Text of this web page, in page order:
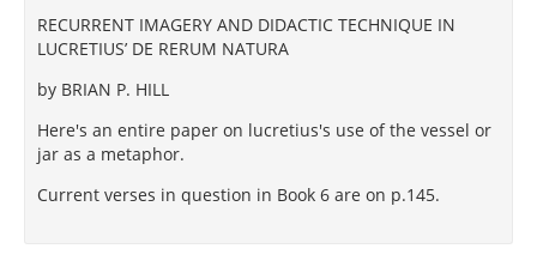
RECURRENT IMAGERY AND DIDACTIC TECHNIQUE IN
LUCRETIUS’ DE RERUM NATURA
by BRIAN P. HILL
Here's an entire paper on lucretius's use of the vessel or
jar as a metaphor.
Current verses in question in Book 6 are on p.145.